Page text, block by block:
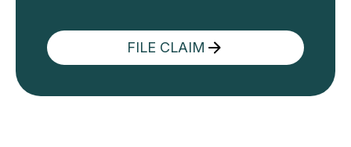
FILE CLAIM